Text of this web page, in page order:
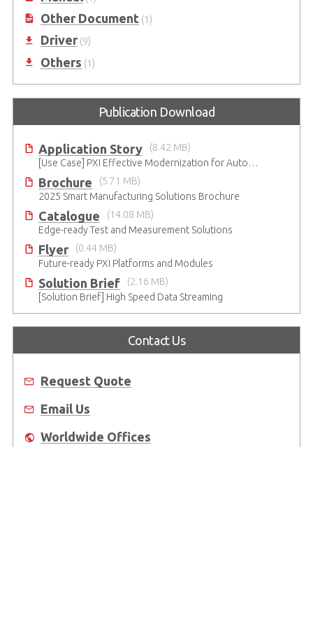
Other Document(1)
Driver(9)
Others (1)
Publication Download
Application Story
(8.42 MB)
[Use Case] PXI Effective Modernization for Automated Testing
Brochure
(5.71 MB)
2025 Smart Manufacturing Solutions Brochure
Catalogue
(14.08 MB)
Edge-ready Test and Measurement Solutions
Flyer
(0.44 MB)
Future-ready PXI Platforms and Modules
Solution Brief
(2.16 MB)
[Solution Brief] High Speed Data Streaming
Contact Us
Request Quote
Email Us
Worldwide Offices